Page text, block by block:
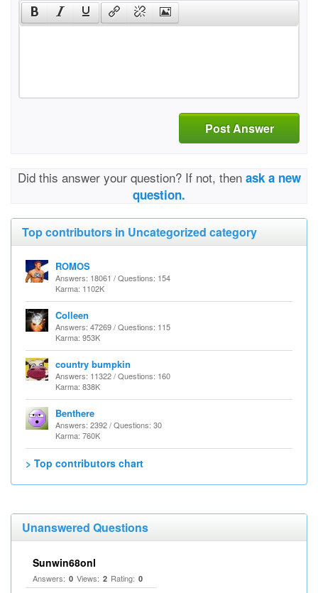
Post Answer
Did this answer your question? If not, then ask a new
question.
Top contributors in Uncategorized category
ROMOS
Answers: 18061 / Questions: 154
Karma: 1102K
Colleen
Answers: 47269 / Questions: 115
Karma: 953K
country bumpkin
Answers: 11322 / Questions: 160
Karma: 838K
Benthere
Answers: 2392 / Questions: 30
Karma: 760K
> Top contributors chart
Unanswered Questions
Sunwin68onl
Answers: 0 Views: 2 Rating: 0